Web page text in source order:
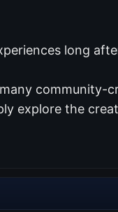
long
community-
explore the